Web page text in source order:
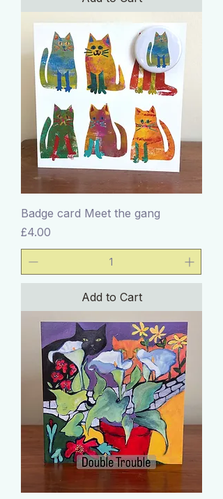
Badge card Meet the gang
Price
£4.00
Add to Cart